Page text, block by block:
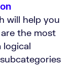
will help you
the most
logical